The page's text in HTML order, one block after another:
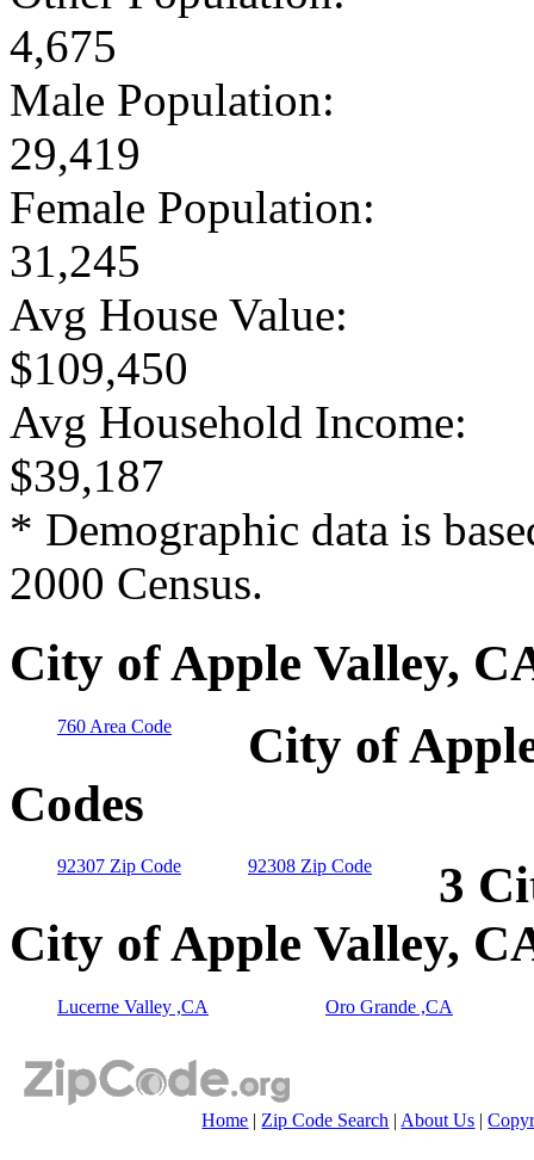
4,675
Male Population:
29,419
Female Population:
31,245
Avg House Value:
$109,450
Avg Household Income:
$39,187
* Demographic data is
2000 Census.
City of Apple Valley,
760 Area Code
City of
Codes
92307 Zip Code 92308 Zip Code
3
City of Apple Valley,
Lucerne Valley ,CA Oro Grande ,CA
Home | Zip Code Search | About Us |